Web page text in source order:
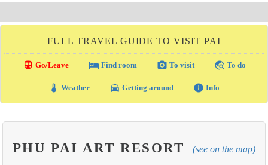
FULL TRAVEL GUIDE TO VISIT PAI
directions_transit Go/Leave local_hotelFind room photo_camera To visit travel_explore To do
thermostat Weather local_taxi Getting around info Info
PHU PAI ART RESORT (see on the map)